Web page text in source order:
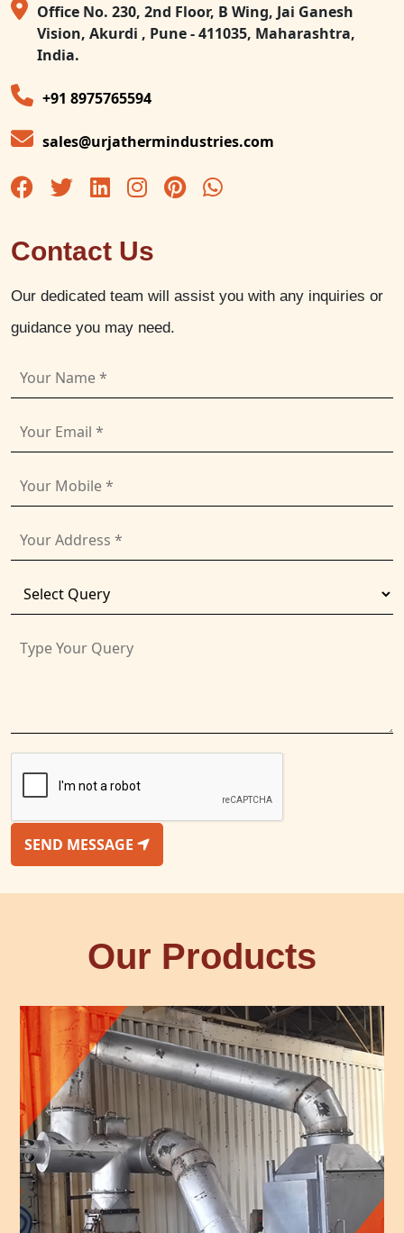
Office No. 230, 2nd Floor, B Wing, Jai Ganesh
Vision, Akurdi , Pune - 411035, Maharashtra,
India.
+91 8975765594
sales@urjathermindustries.com
Contact Us
Our dedicated team will assist you with any inquiries or
guidance you may need.
SEND MESSAGE
Our Products